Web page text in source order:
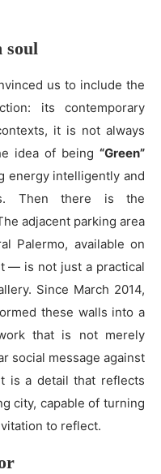
soul
us to include the
its contemporary
it is not always
idea of being “Green”
energy intelligently and
Then there is the
adjacent parking area
Palermo, available on
— is not just a practical
Since March 2014,
these walls into a
that is not merely
social message against
is a detail that reflects
city, capable of turning
to reflect.